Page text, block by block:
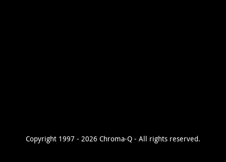
Copyright 1997 - 2026 Chroma-Q - All rights reserved.